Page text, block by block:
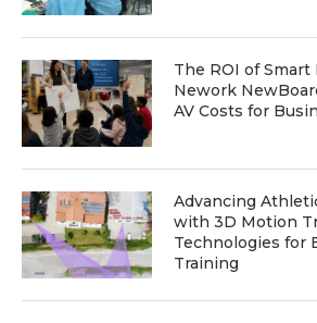
The ROI of Smart
Nework
AV Costs for
Advancing
with 3D Motion
Technologies for
Training